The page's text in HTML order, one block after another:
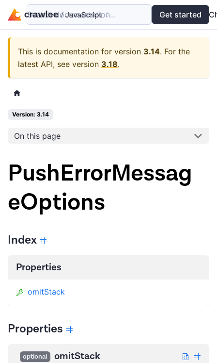
Examples API
Search documentation... Get started
This is documentation for version 3.14. For the
latest API, see version 3.18.
Version: 3.14
On this page
PushErrorMessag
eOptions
Index
Properties
omitStack
Properties
optional omitStack